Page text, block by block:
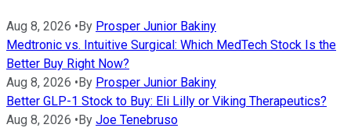
Aug 8, 2026 •By Prosper Junior Bakiny
Medtronic vs. Intuitive Surgical: Which MedTech Stock Is the
Better Buy Right Now?
Aug 8, 2026 •By Prosper Junior Bakiny
Better GLP-1 Stock to Buy: Eli Lilly or Viking Therapeutics?
Aug 8, 2026 •By Joe Tenebruso